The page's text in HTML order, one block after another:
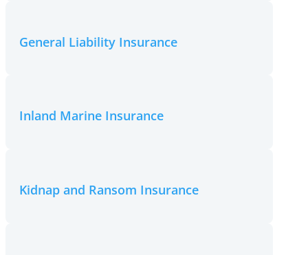
General Liability Insurance
Inland Marine Insurance
Kidnap and Ransom Insurance